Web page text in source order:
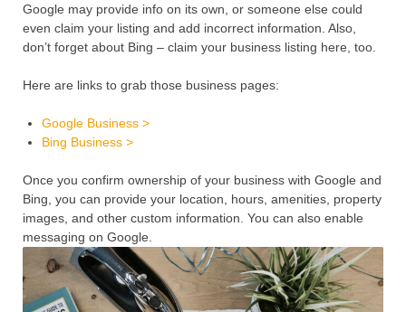
Google may provide info on its own, or someone else could
even claim your listing and add incorrect information. Also,
don’t forget about Bing – claim your business listing here, too.
Here are links to grab those business pages:
Google Business >
Bing Business >
Once you confirm ownership of your business with Google and
Bing, you can provide your location, hours, amenities, property
images, and other custom information. You can also enable
messaging on Google.